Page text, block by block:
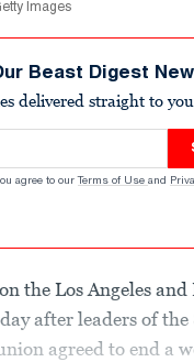
Images
Beast Digest
delivered straight to
agree to our Terms of Use and
the Los Angeles and
after leaders of
agreed to end a